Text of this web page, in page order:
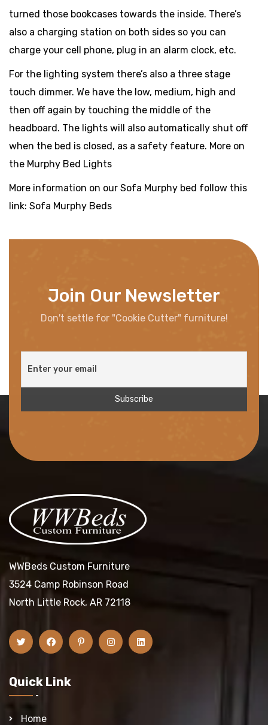
turned those bookcases towards the inside. There’s
also a charging station on both sides so you can
charge your cell phone, plug in an alarm clock, etc.
For the lighting system there’s also a three stage
touch dimmer. We have the low, medium, high and
then off again by touching the middle of the
headboard. The lights will also automatically shut off
when the bed is closed, as a safety feature. More on
the Murphy Bed Lights
More information on our Sofa Murphy bed follow this
link: Sofa Murphy Beds
Join Our Newsletter
Don't settle for "Cookie Cutter" furniture!
WWBeds Custom Furniture
3524 Camp Robinson Road
North Little Rock, AR 72118
Quick Link
Home